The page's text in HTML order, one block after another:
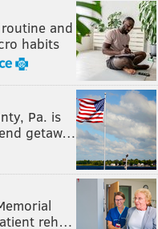
and
habits
Pa. is
getaw…
reh…